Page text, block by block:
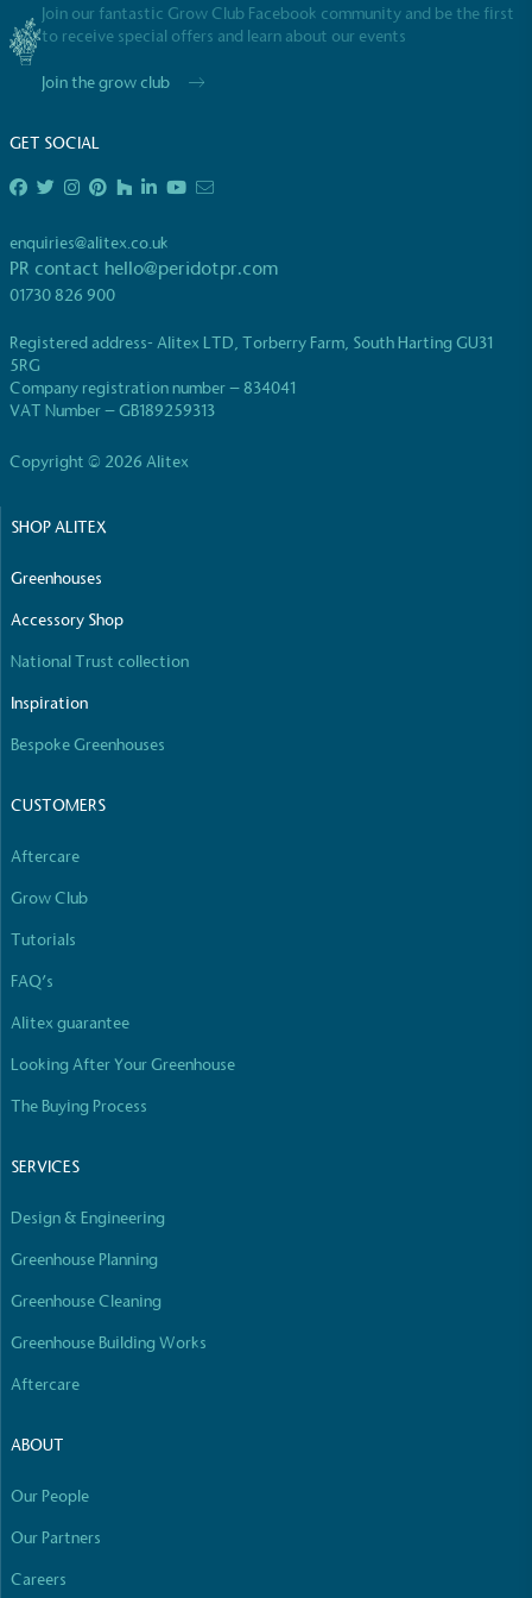
Join our fantastic Grow Club Facebook community and be the first
to receive special offers and learn about our events
Join the grow club
GET SOCIAL
enquiries@alitex.co.uk
PR contact hello@peridotpr.com
01730 826 900
Registered address- Alitex LTD, Torberry Farm, South Harting GU31
5RG
Company registration number – 834041
VAT Number – GB189259313
Copyright © 2026 Alitex
SHOP ALITEX
Greenhouses
Accessory Shop
National Trust collection
Inspiration
Bespoke Greenhouses
CUSTOMERS
Aftercare
Grow Club
Tutorials
FAQ’s
Alitex guarantee
Looking After Your Greenhouse
The Buying Process
SERVICES
Design & Engineering
Greenhouse Planning
Greenhouse Cleaning
Greenhouse Building Works
Aftercare
ABOUT
Our People
Our Partners
Careers